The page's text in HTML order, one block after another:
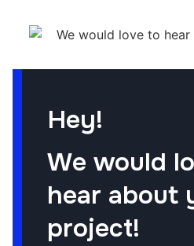
Hey!
We would
hear about
project!